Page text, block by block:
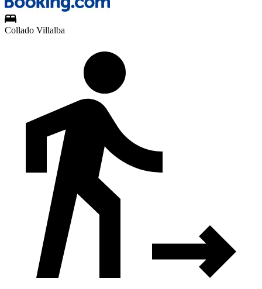
Collado Villalba